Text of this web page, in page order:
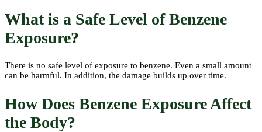
What is a Safe Level of Benzene
Exposure?
There is no safe level of exposure to benzene. Even a small amount
can be harmful. In addition, the damage builds up over time.
How Does Benzene Exposure Affect
the Body?